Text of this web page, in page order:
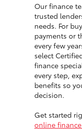
Our finance
trusted
needs. For
payments or
every few
select
finance
every step,
benefits so
decision.
Get started
online